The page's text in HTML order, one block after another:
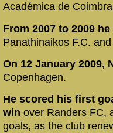
Académica de
From 2007 to 2009
Panathinaikos F.C.
On 12 January 2009,
Copenhagen.
He scored his first
win over Randers FC,
goals, as the club